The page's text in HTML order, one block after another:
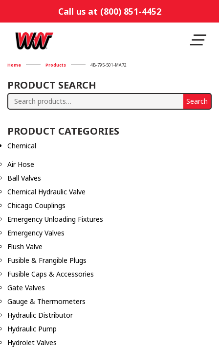
Call us at (800) 851-4452
Home Products 4B-795-501-MA72
PRODUCT SEARCH
Search
Search
PRODUCT CATEGORIES
Chemical
Air Hose
Ball Valves
Chemical Hydraulic Valve
Chicago Couplings
Emergency Unloading Fixtures
Emergency Valves
Flush Valve
Fusible & Frangible Plugs
Fusible Caps & Accessories
Gate Valves
Gauge & Thermometers
Hydraulic Distributor
Hydraulic Pump
Hydrolet Valves